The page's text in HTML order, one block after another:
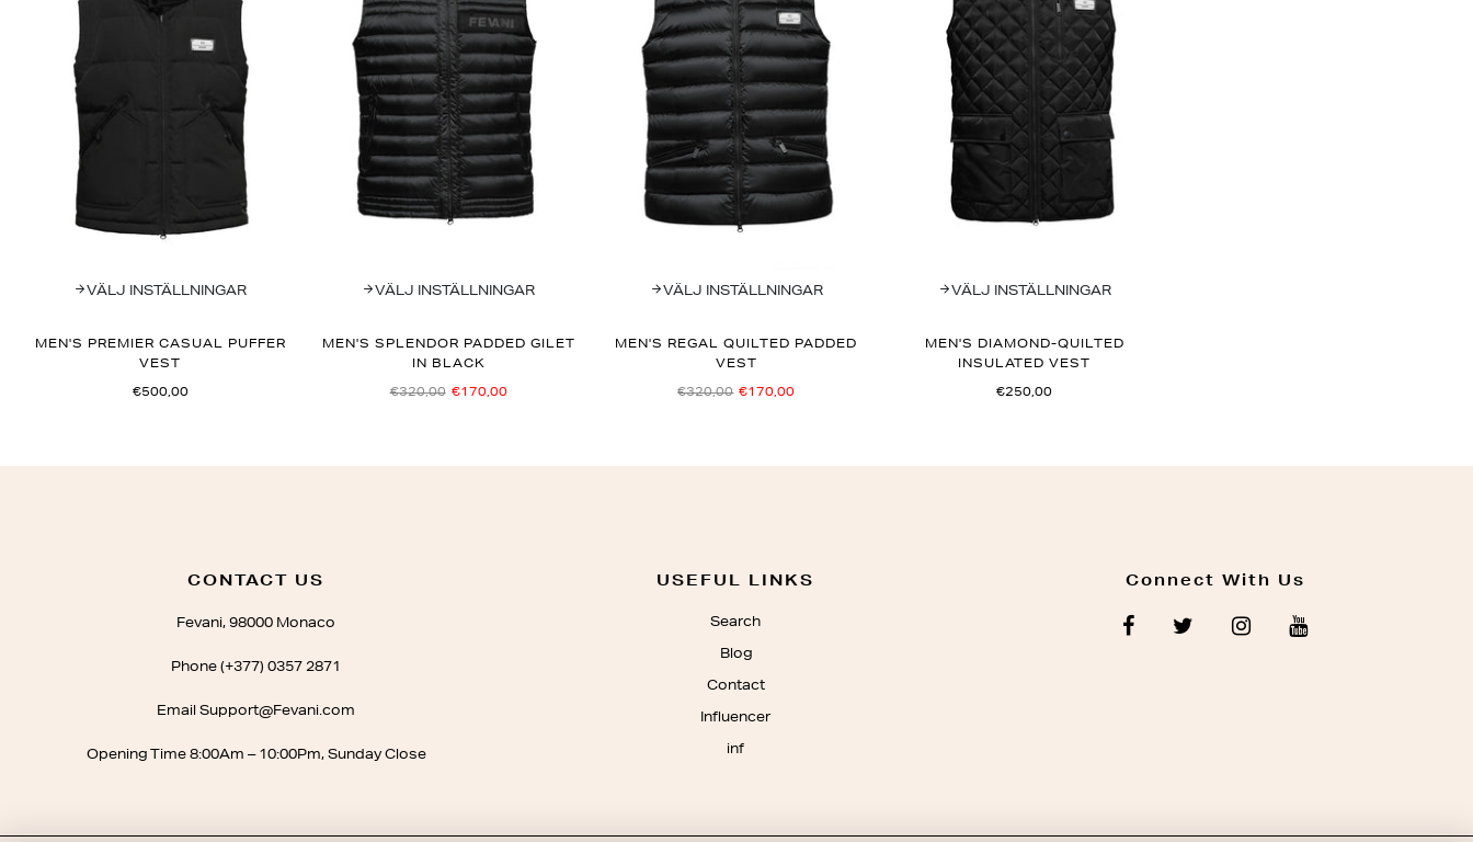
VÄLJ INSTÄLLNINGAR
MEN'S PREMIER CASUAL PUFFER
VEST
€500,00
VÄLJ INSTÄLLNINGAR
MEN'S SPLENDOR PADDED GILET
IN BLACK
€320,00 €170,00
VÄLJ INSTÄLLNINGAR
MEN'S REGAL QUILTED PADDED
VEST
€320,00 €170,00
VÄLJ INSTÄLLNINGAR
MEN'S DIAMOND-QUILTED
INSULATED VEST
€250,00
CONTACT US
Fevani, 98000 Monaco
Phone (+377) 0357 2871
Email Support@Fevani.com
Opening Time 8:00Am – 10:00Pm, Sunday Close
USEFUL LINKS
Search
Blog
Contact
Influencer
inf
Connect With Us